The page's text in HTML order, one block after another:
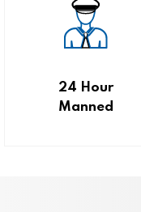
24 Hour
Manned